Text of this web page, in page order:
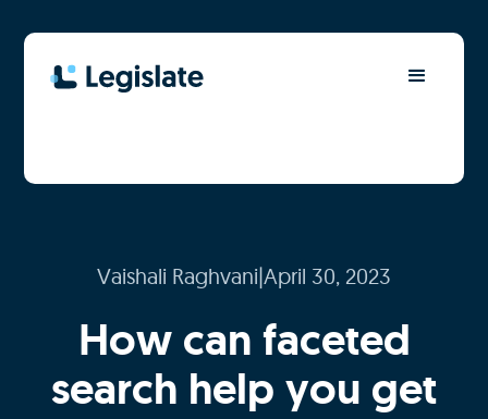
Vaishali Raghvani|April 30, 2023
How can faceted
search help you get